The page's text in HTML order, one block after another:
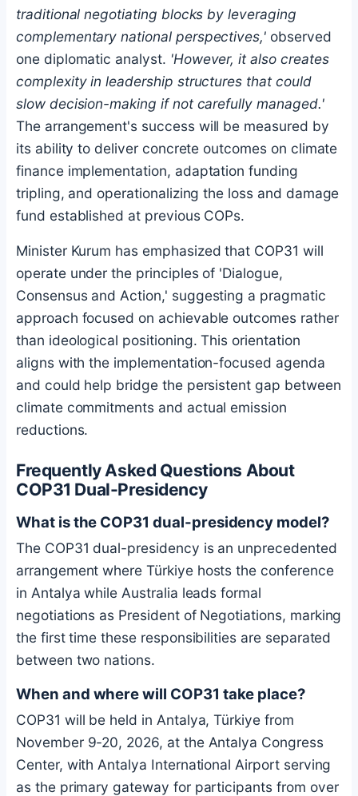
traditional negotiating blocks by leveraging
complementary national perspectives,' observed
one diplomatic analyst. 'However, it also creates
complexity in leadership structures that could
slow decision-making if not carefully managed.'
The arrangement's success will be measured by
its ability to deliver concrete outcomes on climate
finance implementation, adaptation funding
tripling, and operationalizing the loss and damage
fund established at previous COPs.
Minister Kurum has emphasized that COP31 will
operate under the principles of 'Dialogue,
Consensus and Action,' suggesting a pragmatic
approach focused on achievable outcomes rather
than ideological positioning. This orientation
aligns with the implementation-focused agenda
and could help bridge the persistent gap between
climate commitments and actual emission
reductions.
Frequently Asked Questions About
COP31 Dual-Presidency
What is the COP31 dual-presidency model?
The COP31 dual-presidency is an unprecedented
arrangement where Türkiye hosts the conference
in Antalya while Australia leads formal
negotiations as President of Negotiations, marking
the first time these responsibilities are separated
between two nations.
When and where will COP31 take place?
COP31 will be held in Antalya, Türkiye from
November 9-20, 2026, at the Antalya Congress
Center, with Antalya International Airport serving
as the primary gateway for participants from over